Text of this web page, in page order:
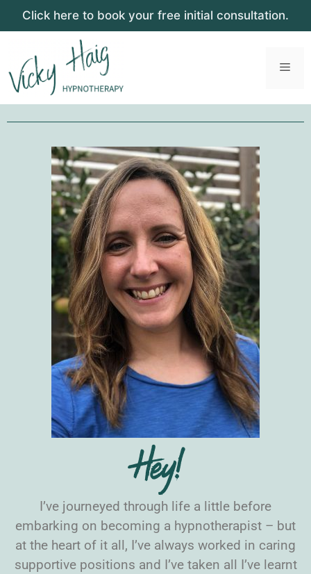
Click here to book your free initial consultation.
Hey!
I’ve journeyed through life a little before
embarking on becoming a hypnotherapist – but
at the heart of it all, I’ve always worked in caring
supportive positions and I’ve taken all I’ve learnt